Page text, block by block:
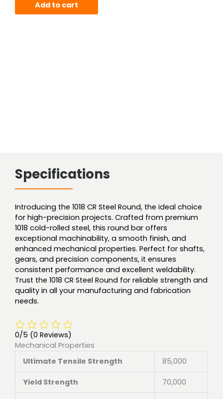
Add to cart
Specifications
Introducing the 1018 CR Steel Round, the ideal choice
for high-precision projects. Crafted from premium
1018 cold-rolled steel, this round bar offers
exceptional machinability, a smooth finish, and
enhanced mechanical properties. Perfect for shafts,
gears, and precision components, it ensures
consistent performance and excellent weldability.
Trust the 1018 CR Steel Round for reliable strength and
quality in all your manufacturing and fabrication
needs.
0/5 (0 Reviews)
Mechanical Properties
Ultimate Tensile Strength
85,000
Yield Strength 70,000